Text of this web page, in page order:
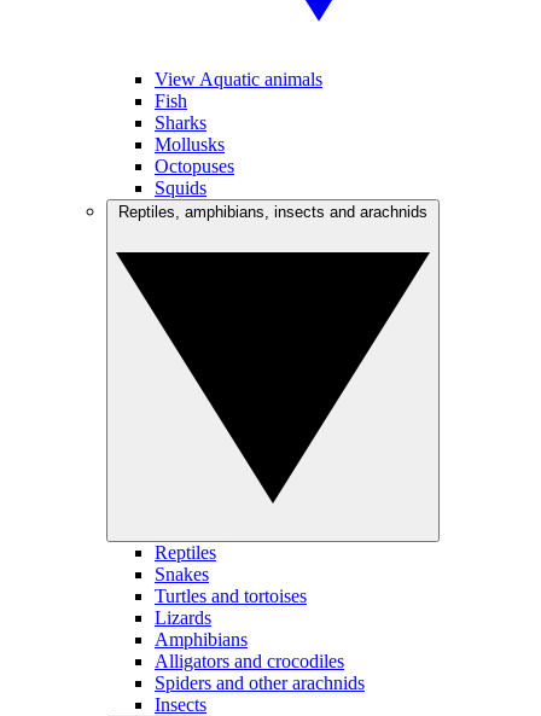
View Aquatic animals
Fish
Sharks
Mollusks
Octopuses
Squids
Reptiles
Snakes
Turtles and tortoises
Lizards
Amphibians
Alligators and crocodiles
Spiders and other arachnids
Insects